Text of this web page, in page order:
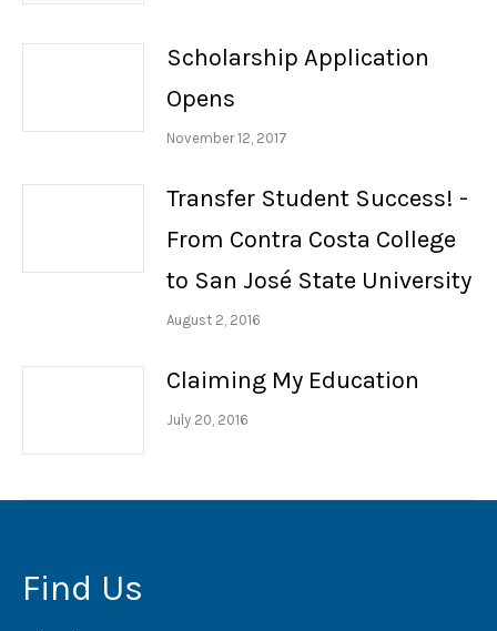
Scholarship Application
Opens
November 12, 2017
Transfer Student Success! -
From Contra Costa College
to San José State University
August 2, 2016
Claiming My Education
July 20, 2016
Find Us